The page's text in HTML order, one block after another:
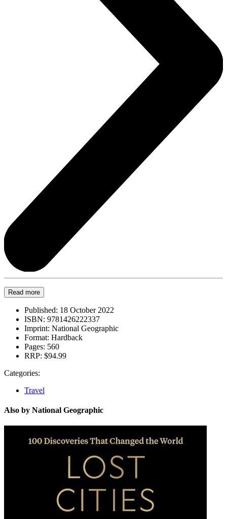
Read more
Published: 18 October 2022
ISBN: 9781426222337
Imprint: National Geographic
Format: Hardback
Pages: 560
RRP: $94.99
Categories:
Travel
Also by National Geographic